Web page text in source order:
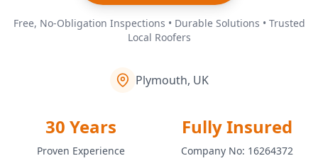
Free, No-Obligation Inspections • Durable Solutions • Trusted
Local Roofers
Plymouth, UK
30 Years
Proven Experience
Fully Insured
Company No: 16264372